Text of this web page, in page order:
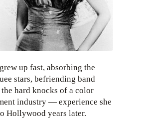
up fast, absorbing the
stars, befriending band
hard knocks of a color
industry — experience she
Hollywood years later.